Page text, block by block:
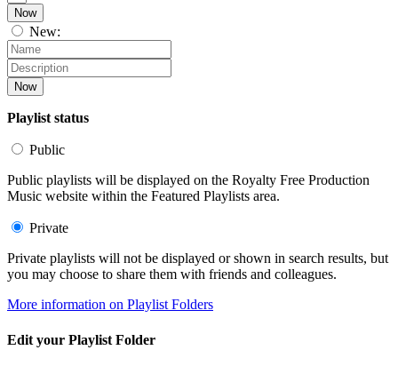
Now
New:
Now
Playlist status
Public
Public playlists will be displayed on the Royalty Free Production
Music website within the Featured Playlists area.
Private
Private playlists will not be displayed or shown in search results, but
you may choose to share them with friends and colleagues.
More information on Playlist Folders
Edit your Playlist Folder